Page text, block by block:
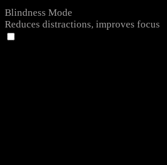
Blindness Mode
Reduces distractions, improves focus